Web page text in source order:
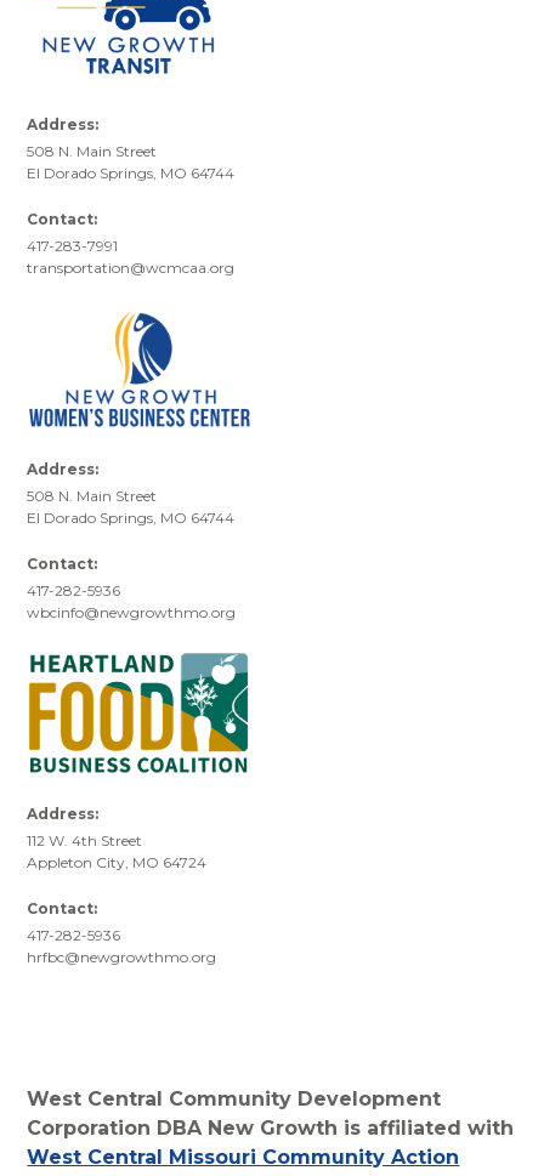
Address:
508 N. Main Street
El Dorado Springs, MO 64744
Contact:
417-283-7991
transportation@wcmcaa.org
Address:
508 N. Main Street
El Dorado Springs, MO 64744
Contact:
417-282-5936
wbcinfo@newgrowthmo.org
Address:
112 W. 4th Street
Appleton City, MO 64724
Contact:
417-282-5936
hrfbc@newgrowthmo.org
West Central Community Development
Corporation DBA New Growth is affiliated with
West Central Missouri Community Action